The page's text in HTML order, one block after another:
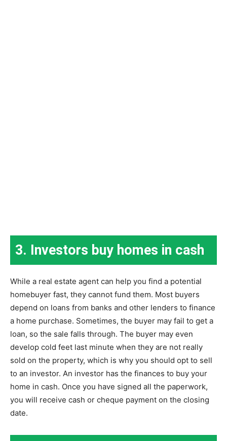
3. Investors buy homes in cash
While a real estate agent can help you find a potential
homebuyer fast, they cannot fund them. Most buyers
depend on loans from banks and other lenders to finance
a home purchase. Sometimes, the buyer may fail to get a
loan, so the sale falls through. The buyer may even
develop cold feet last minute when they are not really
sold on the property, which is why you should opt to sell
to an investor. An investor has the finances to buy your
home in cash. Once you have signed all the paperwork,
you will receive cash or cheque payment on the closing
date.